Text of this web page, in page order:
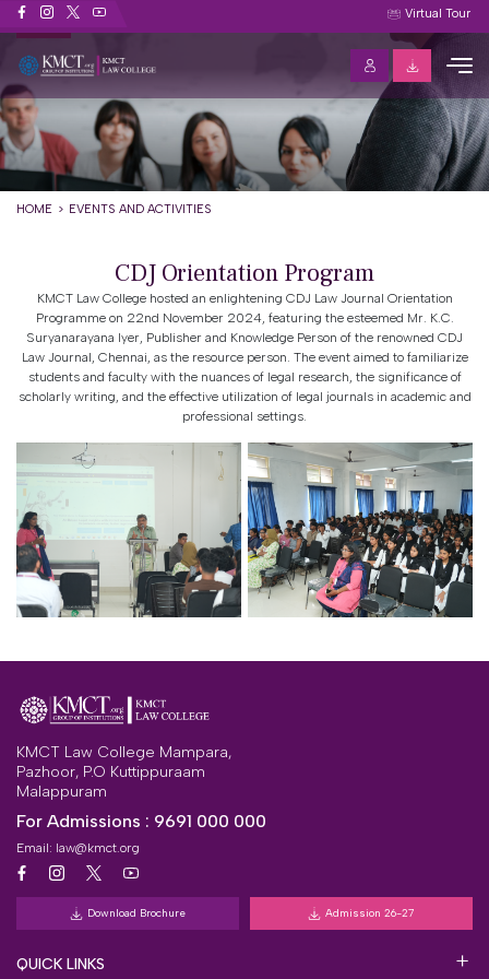
Virtual Tour
Events and Activities
HOME EVENTS AND ACTIVITIES
CDJ Orientation Program
KMCT Law College hosted an enlightening CDJ Law Journal Orientation
Programme on 22nd November 2024, featuring the esteemed Mr. K.C.
Suryanarayana Iyer, Publisher and Knowledge Person of the renowned CDJ
Law Journal, Chennai, as the resource person. The event aimed to familiarize
students and faculty with the nuances of legal research, the significance of
scholarly writing, and the effective utilization of legal journals in academic and
professional settings.
KMCT Law College Mampara,
Pazhoor, P.O Kuttippuraam
Malappuram
For Admissions : 9691 000 000
Email: law@kmct.org
Download Brochure Admission 26-27
QUICK LINKS